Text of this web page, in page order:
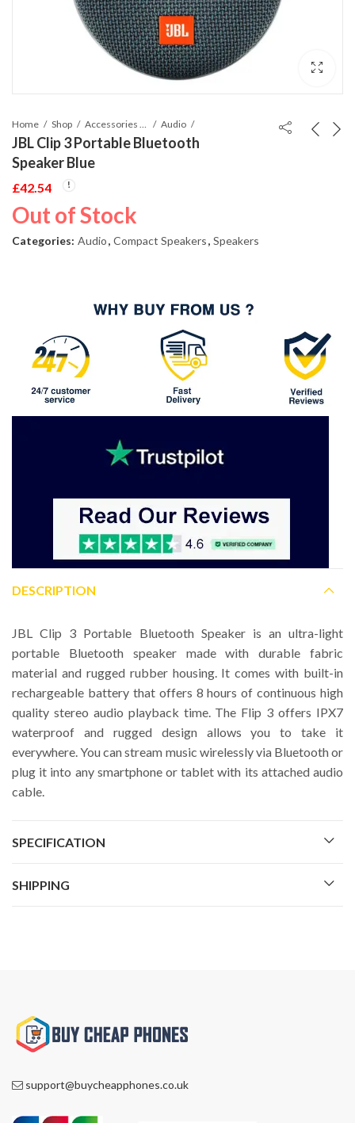
Home Shop Audio
JBL Clip 3 Portable Bluetooth
Speaker Blue
£42.54
Out of Stock
Categories: Audio, Compact Speakers, Speakers
DESCRIPTION
JBL Clip 3 Portable Bluetooth Speaker is an ultra-light
portable Bluetooth speaker made with durable fabric
material and rugged rubber housing. It comes with built-in
rechargeable battery that offers 8 hours of continuous high
quality stereo audio playback time. The Flip 3 offers IPX7
waterproof and rugged design allows you to take it
everywhere. You can stream music wirelessly via Bluetooth or
plug it into any smartphone or tablet with its attached audio
cable.
SPECIFICATION
SHIPPING
support@buycheapphones.co.uk